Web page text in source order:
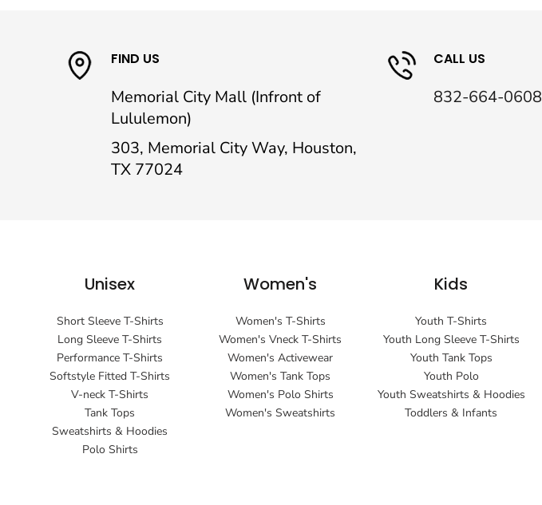
FIND US
Memorial City Mall (Infront of
Lululemon)
303, Memorial City Way, Houston,
TX 77024
CALL US
832-664-0608
Unisex
Short Sleeve T-Shirts
Long Sleeve T-Shirts
Performance T-Shirts
Softstyle Fitted T-Shirts
V-neck T-Shirts
Tank Tops
Sweatshirts & Hoodies
Polo Shirts
Women's
Women's T-Shirts
Women's Vneck T-Shirts
Women's Activewear
Women's Tank Tops
Women's Polo Shirts
Women's Sweatshirts
Kids
Youth T-Shirts
Youth Long Sleeve T-Shirts
Youth Tank Tops
Youth Polo
Youth Sweatshirts & Hoodies
Toddlers & Infants